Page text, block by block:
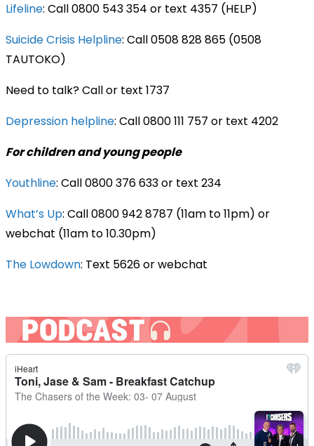
Lifeline: Call 0800 543 354 or text 4357 (HELP)
Suicide Crisis Helpline: Call 0508 828 865 (0508
TAUTOKO)
Need to talk? Call or text 1737
Depression helpline: Call 0800 111 757 or text 4202
For children and young people
Youthline: Call 0800 376 633 or text 234
What’s Up: Call 0800 942 8787 (11am to 11pm) or
webchat (11am to 10.30pm)
The Lowdown: Text 5626 or webchat